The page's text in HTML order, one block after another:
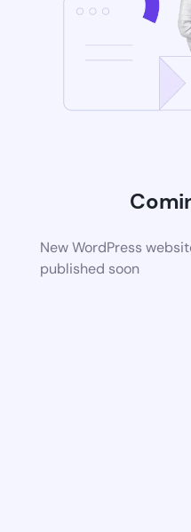
New WordPress
published soon